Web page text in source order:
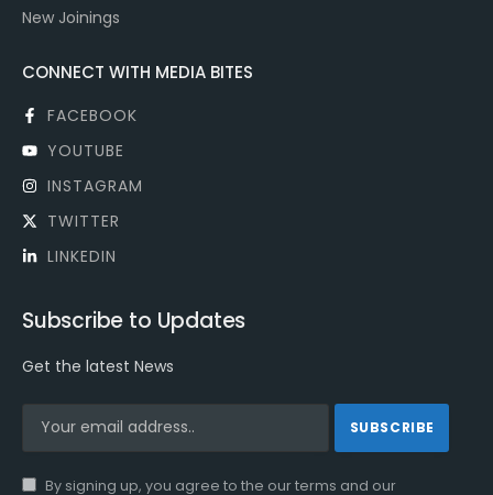
New Joinings
CONNECT WITH MEDIA BITES
FACEBOOK
YOUTUBE
INSTAGRAM
TWITTER
LINKEDIN
Subscribe to Updates
Get the latest News
By signing up, you agree to the our terms and our